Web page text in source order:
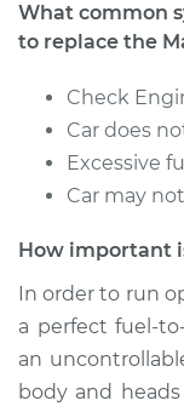
1996 Nissan
Service type
Estimate
1995 Nissan
L4-2.0L
What common
to replace the
Check
Car does
Excessive
Car may
How important
In order to run
a perfect fuel-
an
body and